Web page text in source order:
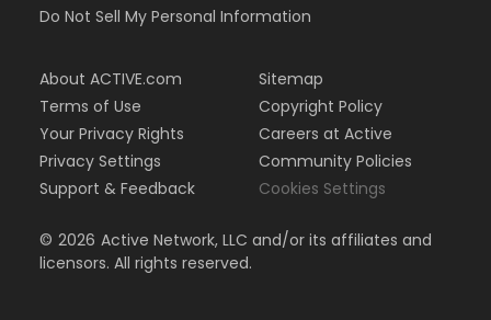
Do Not Sell My Personal Information
About ACTIVE.com
Terms of Use
Your Privacy Rights
Privacy Settings
Support & Feedback
Sitemap
Copyright Policy
Careers at Active
Community Policies
Cookies Settings
© 2026 Active Network, LLC and/or its affiliates and
licensors. All rights reserved.